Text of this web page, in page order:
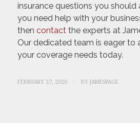
insurance questions you
you need help with your
then contactthe experts at
Our dedicated team is eager to
your coverage needs today.
FEBRUARY 27, 2020 BY JAMESPAGE